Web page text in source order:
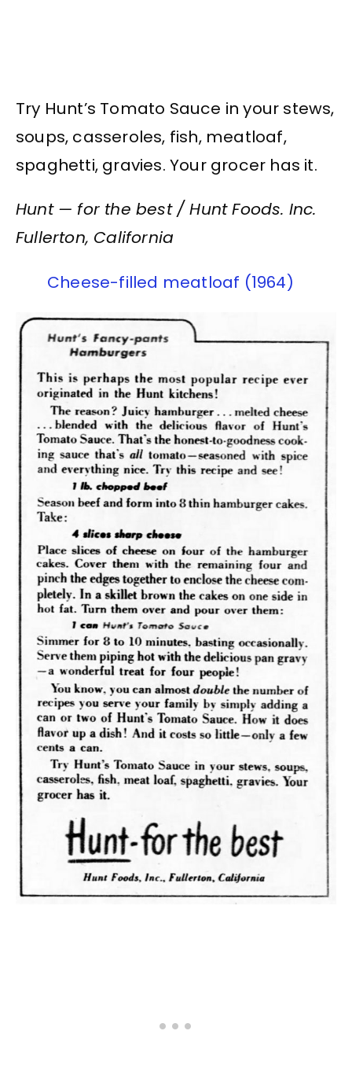
Try Hunt’s Tomato Sauce in your stews,
soups, casseroles, fish, meatloaf,
spaghetti, gravies. Your grocer has it.
Hunt — for the best / Hunt Foods. Inc.
Fullerton, California
Cheese-filled meatloaf (1964)